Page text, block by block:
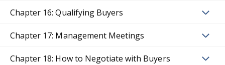
Chapter 16: Qualifying Buyers
Chapter 17: Management Meetings
Chapter 18: How to Negotiate with Buyers